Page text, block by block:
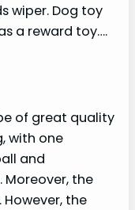
wiper. Dog toy
a reward toy….
of great quality
with one
and
the
the